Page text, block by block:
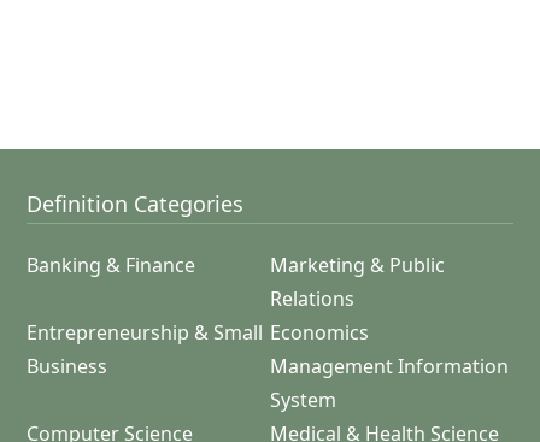
Definition Categories
Banking & Finance
Marketing & Public
Relations
Entrepreneurship & Small
Business
Economics
Management Information
System
Computer Science
Medical & Health Science